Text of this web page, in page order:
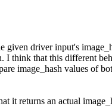
given driver input's
I think that this different
image_hash values of
it returns an actual